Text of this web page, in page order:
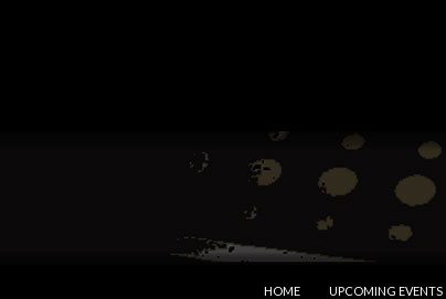
HOME
UPCOMING EVENTS